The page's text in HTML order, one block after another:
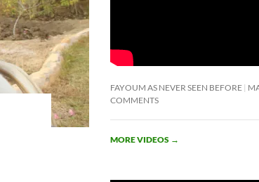
FAYOUM AS NEVER SEEN BEFORE
COMMENTS
MORE VIDEOS →